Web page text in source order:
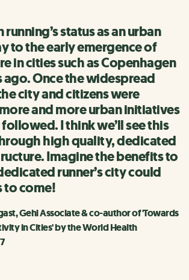
running’s status as an urban
to the early emergence of
in cities such as Copenhagen
ago. Once the widespread
city and citizens were
and more urban initiatives
I think we’ll see this
high quality, dedicated
Imagine the benefits to
runner’s city could
to come!
Gehl Associate & co-author of 'Towards
in Cities' by the World Health